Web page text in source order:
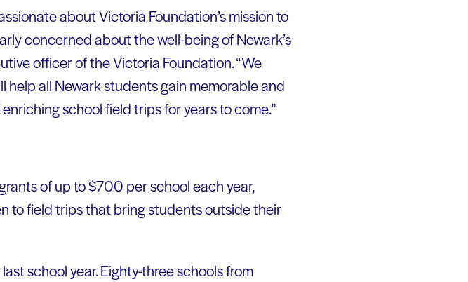
about Victoria Foundation’s mission to
concerned about the well-being of Newark’s
officer of the Victoria Foundation. “We
help all Newark students gain memorable and
school field trips for years to come.”
of up to $700 per school each year,
to field trips that bring students outside their
school year. Eighty-three schools from